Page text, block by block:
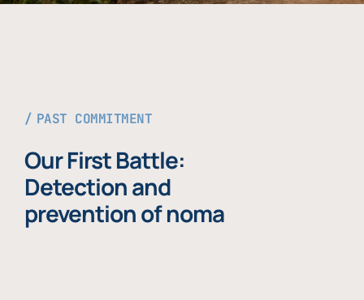
PAST COMMITMENT
Our First Battle:
Detection and
prevention of noma